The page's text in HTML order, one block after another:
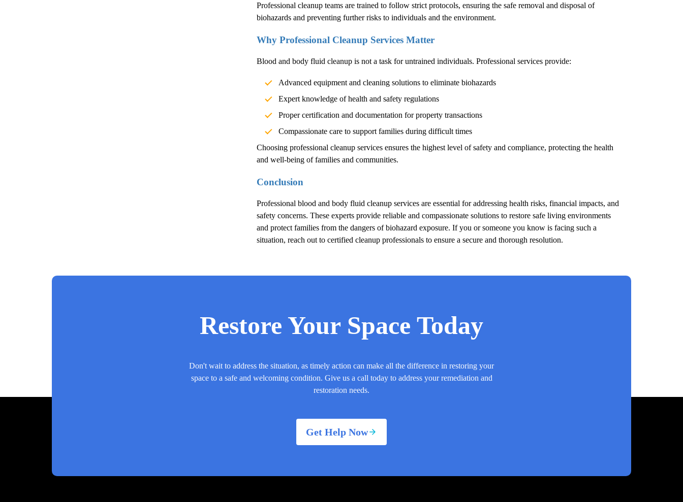
Professional cleanup teams are trained to follow strict protocols, ensuring the safe removal and disposal of
biohazards and preventing further risks to individuals and the environment.
Why Professional Cleanup Services Matter
Blood and body fluid cleanup is not a task for untrained individuals. Professional services provide:
Advanced equipment and cleaning solutions to eliminate biohazards
Expert knowledge of health and safety regulations
Proper certification and documentation for property transactions
Compassionate care to support families during difficult times
Choosing professional cleanup services ensures the highest level of safety and compliance, protecting the health
and well-being of families and communities.
Conclusion
Professional blood and body fluid cleanup services are essential for addressing health risks, financial impacts, and
safety concerns. These experts provide reliable and compassionate solutions to restore safe living environments
and protect families from the dangers of biohazard exposure. If you or someone you know is facing such a
situation, reach out to certified cleanup professionals to ensure a secure and thorough resolution.
Restore Your Space Today
Don't wait to address the situation, as timely action can make all the difference in restoring your
space to a safe and welcoming condition. Give us a call today to address your remediation and
restoration needs.
Get Help Now